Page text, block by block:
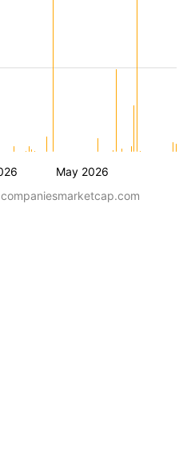
May 2026
companiesmarketcap.com